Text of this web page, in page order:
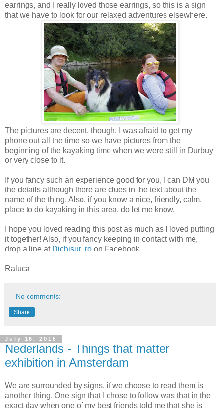
earrings, and I really loved those earrings, so this is a sign
that we have to look for our relaxed adventures elsewhere.
The pictures are decent, though. I was afraid to get my
phone out all the time so we have pictures from the
beginning of the kayaking time when we were still in Durbuy
or very close to it.
If you fancy such an experience good for you, I can DM you
the details although there are clues in the text about the
name of the thing. Also, if you know a nice, friendly, calm,
place to do kayaking in this area, do let me know.
I hope you loved reading this post as much as I loved putting
it together! Also, if you fancy keeping in contact with me,
drop a line at Dichisuri.ro on Facebook.
Raluca
No comments:
Share
July 16, 2018
Nederlands - Things that matter
exhibition in Amsterdam
We are surrounded by signs, if we choose to read them is
another thing. One sign that I chose to follow was that in the
exact day when one of my best friends told me that she is